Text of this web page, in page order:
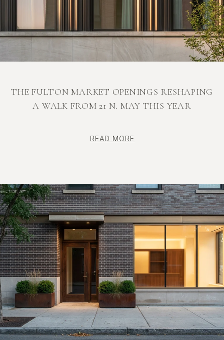
THE FULTON MARKET OPENINGS RESHAPING
A WALK FROM 21 N. MAY THIS YEAR
READ MORE